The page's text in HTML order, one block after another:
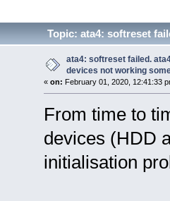
Topic: ata4: softreset
ata4: softreset failed.
devices not working
« on: February 01, 2020, 12:41:33
From time to
devices (HDD
initialisation